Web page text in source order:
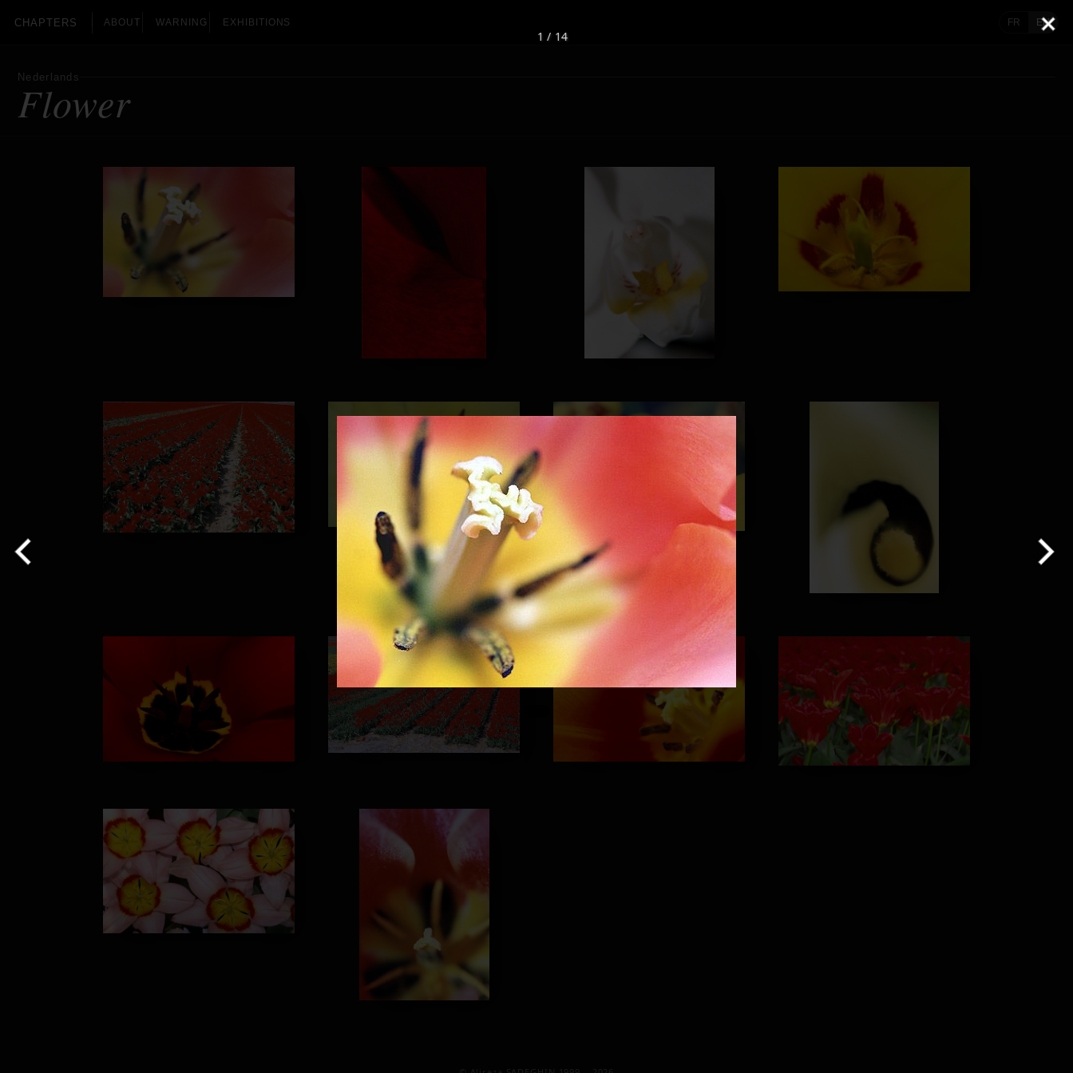
CHAPTERS ABOUT WARNING EXHIBITIONS FR EN
Nederlands
Flower
1 / 14